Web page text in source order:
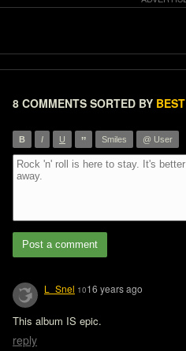
8 COMMENTS SORTED BY BEST
B I U ” Smiles @ User
Post a comment
L_Snel 1016 years ago
This album IS epic.
reply